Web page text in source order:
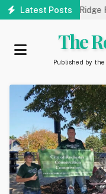
Skip
Latest Posts
on NorthRidge
The
Published by